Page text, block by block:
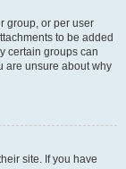
group, or per user
to be added
certain groups can
are unsure about why
site. If you have